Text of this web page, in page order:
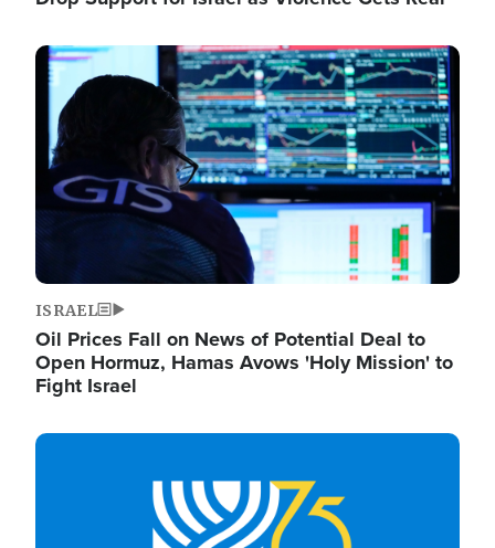
Image
ISRAEL
Oil Prices Fall on News of Potential Deal to
Open Hormuz, Hamas Avows 'Holy Mission' to
Fight Israel
Image